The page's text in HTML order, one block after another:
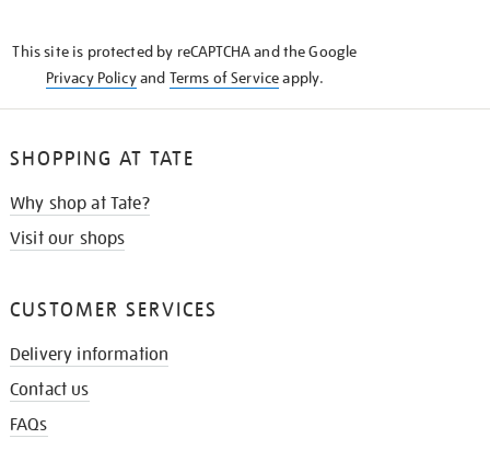
This site is protected by reCAPTCHA and the Google
Privacy Policyand Terms of Serviceapply.
SHOPPING AT TATE
Why shop at Tate?
Visit our shops
CUSTOMER SERVICES
Delivery information
Contact us
FAQs